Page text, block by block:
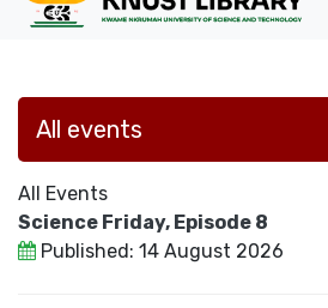
All events
All Events
Science Friday, Episode 8
Published: 14 August 2026